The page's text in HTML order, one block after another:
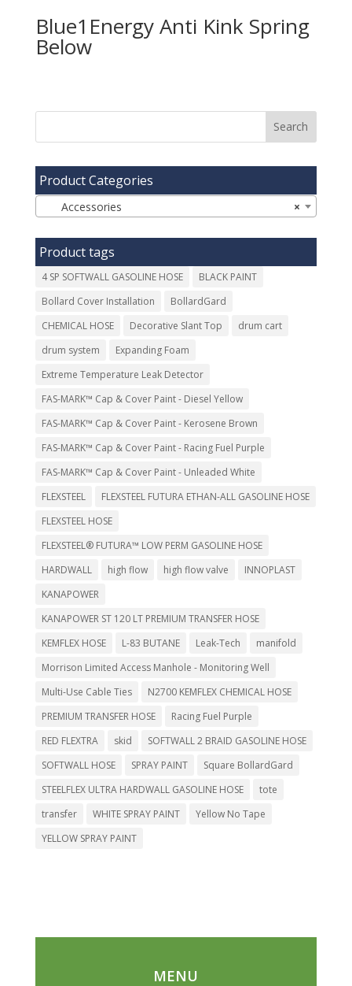
Blue1Energy Anti Kink Spring
Product Categories
×
Accessories
Product tags
4 SP SOFTWALL GASOLINE HOSE
BLACK PAINT
Bollard Cover Installation
BollardGard
CHEMICAL HOSE
Decorative Slant Top
drum cart
drum system
Expanding Foam
Extreme Temperature Leak Detector
FAS-MARK™ Cap & Cover Paint - Diesel Yellow
FAS-MARK™ Cap & Cover Paint - Kerosene Brown
FAS-MARK™ Cap & Cover Paint - Racing Fuel Purple
FAS-MARK™ Cap & Cover Paint - Unleaded White
FLEXSTEEL
FLEXSTEEL FUTURA ETHAN-ALL GASOLINE HOSE
FLEXSTEEL HOSE
FLEXSTEEL® FUTURA™ LOW PERM GASOLINE HOSE
HARDWALL
high flow high flow valve
INNOPLAST
KANAPOWER
KANAPOWER ST 120 LT PREMIUM TRANSFER HOSE
KEMFLEX HOSE
L-83 BUTANE Leak-Tech
manifold
Morrison Limited Access Manhole - Monitoring Well
Multi-Use Cable Ties
N2700 KEMFLEX CHEMICAL HOSE
PREMIUM TRANSFER HOSE
Racing Fuel Purple
RED FLEXTRA
skid
SOFTWALL 2 BRAID GASOLINE HOSE
SOFTWALL HOSE
SPRAY PAINT
Square BollardGard
STEELFLEX ULTRA HARDWALL GASOLINE HOSE
tote
transfer
WHITE SPRAY PAINT
Yellow No Tape
YELLOW SPRAY PAINT
MENU